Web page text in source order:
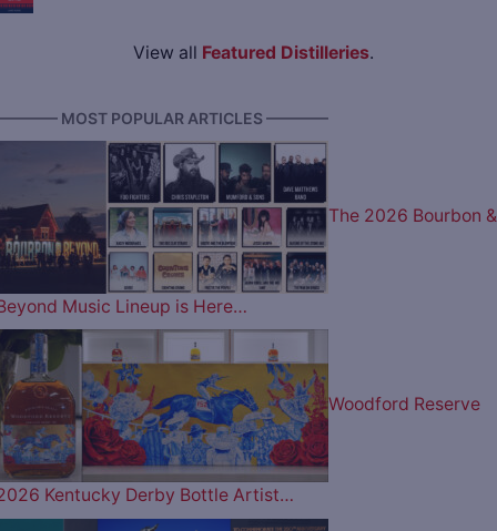
View all Featured Distilleries.
MOST POPULAR ARTICLES ————
The 2026 Bourbon &
Music Lineup is Here…
Woodford Reserve
Kentucky Derby Bottle Artist…